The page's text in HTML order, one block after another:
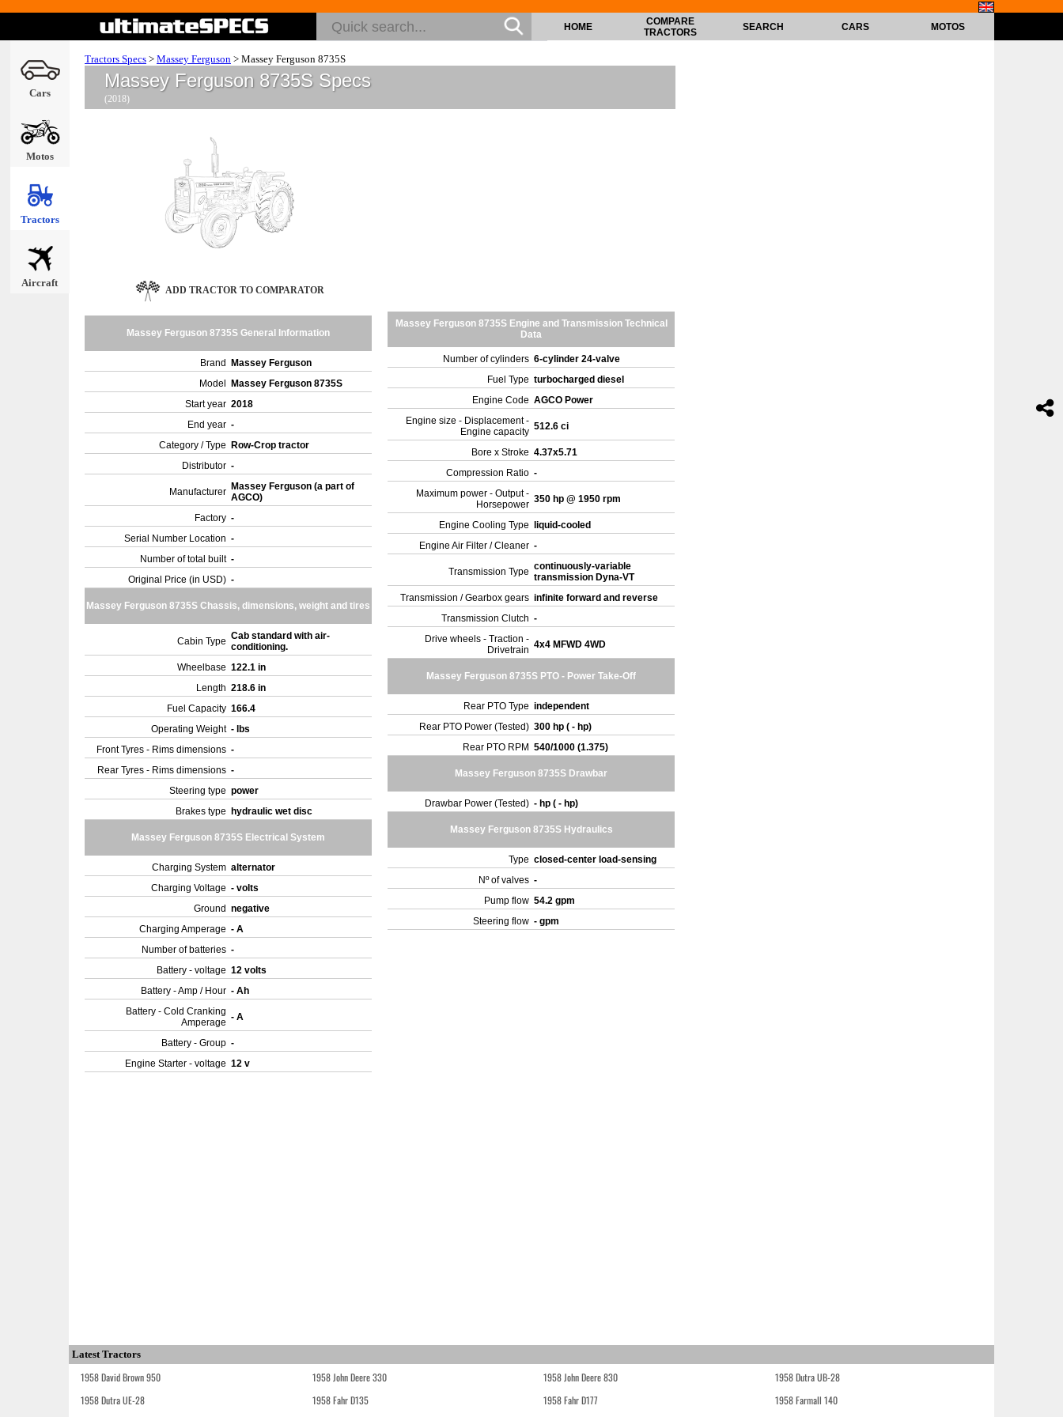
Cars
Motos
Tractors
Aircraft
HOME
COMPARE
TRACTORS
SEARCH CARS MOTOS
Tractors Specs > Massey Ferguson > Massey Ferguson 8735S
Massey Ferguson 8735S Specs
(2018)
ADD TRACTOR TO COMPARATOR
Massey Ferguson 8735S General Information
Brand
Massey Ferguson
Model
Massey Ferguson 8735S
Start year 2018
End year -
Category / Type
Row-Crop tractor
Distributor -
Manufacturer Massey Ferguson (a part of
AGCO)
Factory -
Serial Number Location -
Number of total built -
Original Price (in USD) -
Massey Ferguson 8735S Chassis, dimensions, weight and tires
Cabin Type Cab standard with air-
conditioning.
Wheelbase 122.1 in
Length 218.6 in
Fuel Capacity 166.4
Operating Weight - lbs
Front Tyres - Rims dimensions -
Rear Tyres - Rims dimensions -
Steering type power
Brakes type
hydraulic wet disc
Massey Ferguson 8735S Electrical System
Charging System alternator
Charging Voltage - volts
Ground negative
Charging Amperage - A
Number of batteries -
Battery - voltage 12 volts
Battery - Amp / Hour - Ah
Battery - Cold Cranking
Amperage - A
Battery - Group -
Engine Starter - voltage 12 v
Massey Ferguson 8735S Engine and Transmission Technical
Data
Number of cylinders 6-cylinder 24-valve
Fuel Type turbocharged diesel
Engine Code AGCO Power
Engine size - Displacement -
Engine capacity 512.6 ci
Bore x Stroke 4.37x5.71
Compression Ratio -
Maximum power - Output -
Horsepower 350 hp @ 1950 rpm
Engine Cooling Type
liquid-cooled
Engine Air Filter / Cleaner -
Transmission Type continuously-variable
transmission Dyna-VT
Transmission / Gearbox gears infinite forward and reverse
Transmission Clutch -
Drive wheels - Traction -
Drivetrain 4x4 MFWD 4WD
Massey Ferguson 8735S PTO - Power Take-Off
Rear PTO Type independent
Rear PTO Power (Tested) 300 hp ( - hp)
Rear PTO RPM 540/1000 (1.375)
Massey Ferguson 8735S Drawbar
Drawbar Power (Tested) - hp ( - hp)
Massey Ferguson 8735S Hydraulics
Type closed-center load-sensing
Nº of valves -
Pump flow 54.2 gpm
Steering flow - gpm
Latest Tractors
1958 David Brown 950 1958 John Deere 330 1958 John Deere 830
1958 Dutra UB-28
1958 Dutra UE-28
1958 Fahr D135 1958 Fahr D177
1958 Farmall 140